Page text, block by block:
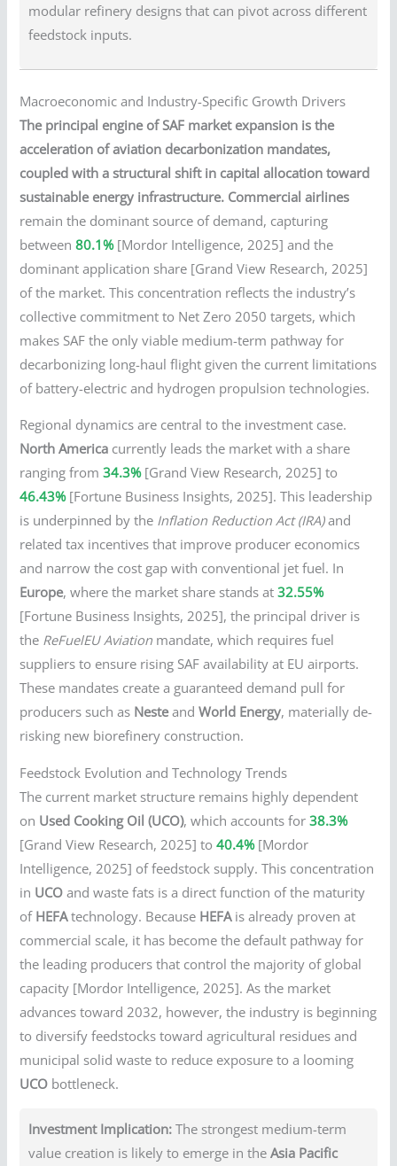
modular refinery designs that can pivot across different
feedstock inputs.
Macroeconomic and Industry-Specific Growth Drivers
The principal engine of SAF market expansion is the
acceleration of aviation decarbonization mandates,
coupled with a structural shift in capital allocation toward
sustainable energy infrastructure. Commercial airlines
remain the dominant source of demand, capturing
between80.1%[Mordor Intelligence, 2025] and the
dominant application share [Grand View Research, 2025]
of the market. This concentration reflects the industry’s
collective commitment to Net Zero 2050 targets, which
makes SAF the only viable medium-term pathway for
decarbonizing long-haul flight given the current limitations
of battery-electric and hydrogen propulsion technologies.
Regional dynamics are central to the investment case.
North America currently leads the market with a share
ranging from34.3%[Grand View Research, 2025] to
46.43%[Fortune Business Insights, 2025]. This leadership
is underpinned by the Inflation Reduction Act (IRA)and
related tax incentives that improve producer economics
and narrow the cost gap with conventional jet fuel. In
Europe, where the market share stands at32.55%
[Fortune Business Insights, 2025], the principal driver is
the ReFuelEU Aviation mandate, which requires fuel
suppliers to ensure rising SAF availability at EU airports.
These mandates create a guaranteed demand pull for
producers such as NesteandWorld Energy, materially de-
risking new biorefinery construction.
Feedstock Evolution and Technology Trends
The current market structure remains highly dependent
on Used Cooking Oil (UCO), which accounts for38.3%
[Grand View Research, 2025] to40.4%[Mordor
Intelligence, 2025] of feedstock supply. This concentration
in UCO and waste fats is a direct function of the maturity
of HEFAtechnology. Because HEFAis already proven at
commercial scale, it has become the default pathway for
the leading producers that control the majority of global
capacity [Mordor Intelligence, 2025]. As the market
advances toward 2032, however, the industry is beginning
to diversify feedstocks toward agricultural residues and
municipal solid waste to reduce exposure to a looming
UCO bottleneck.
Investment Implication: The strongest medium-term
value creation is likely to emerge in theAsia Pacific